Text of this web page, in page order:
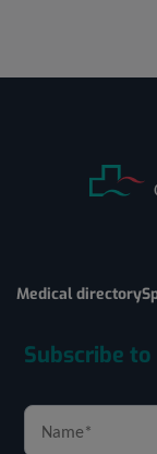
Medical directory
Subscribe